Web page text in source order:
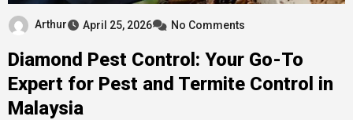
Arthur April 25, 2026 No Comments
Diamond Pest Control: Your Go-To
Expert for Pest and Termite Control in
Malaysia